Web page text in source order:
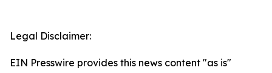
Legal Disclaimer:
EIN Presswire provides this news content "as is"